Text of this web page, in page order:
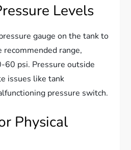
Levels
gauge on the tank to
range,
psi. Pressure outside
issues like tank
pressure switch.
Physical